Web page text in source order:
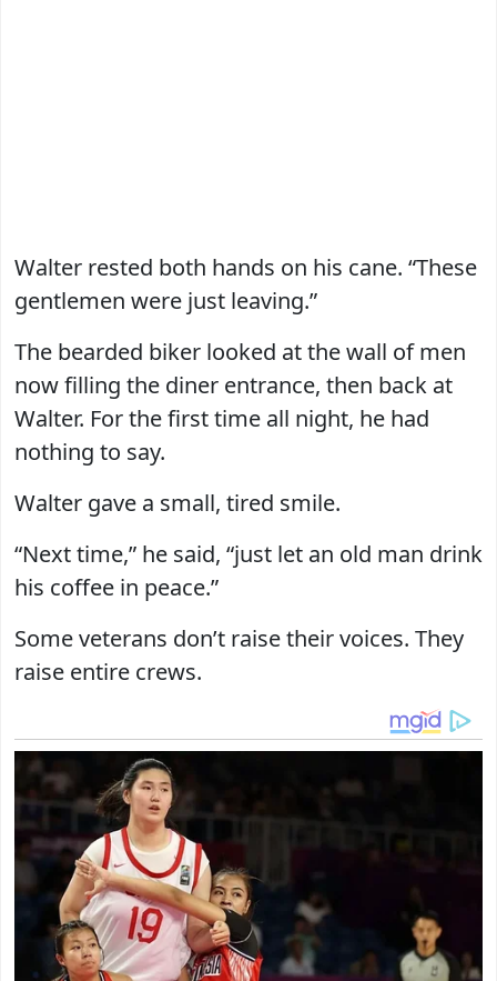
Walter rested both hands on his cane. “These
gentlemen were just leaving.”
The bearded biker looked at the wall of men
now filling the diner entrance, then back at
Walter. For the first time all night, he had
nothing to say.
Walter gave a small, tired smile.
“Next time,” he said, “just let an old man drink
his coffee in peace.”
Some veterans don’t raise their voices. They
raise entire crews.